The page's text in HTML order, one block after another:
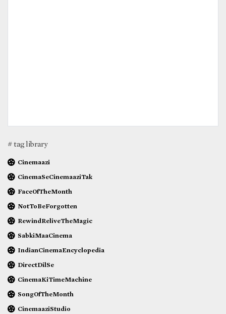
# tag library
Cinemaazi
CinemaSeCinemaaziTak
FaceOfTheMonth
NotToBeForgotten
RewindReliveTheMagic
SabkiMaaCinema
IndianCinemaEncyclopedia
DirectDilSe
CinemaKiTimeMachine
SongOfTheMonth
CinemaaziStudio